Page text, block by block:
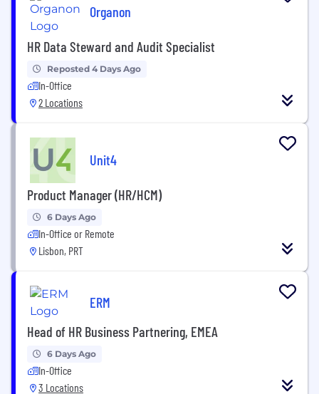
Organon
HR Data Steward and Audit Specialist
Reposted 4 Days Ago
In-Office
2 Locations
Unit4
Product Manager (HR/HCM)
6 Days Ago
In-Office or Remote
Lisbon, PRT
ERM
Head of HR Business Partnering, EMEA
6 Days Ago
In-Office
3 Locations